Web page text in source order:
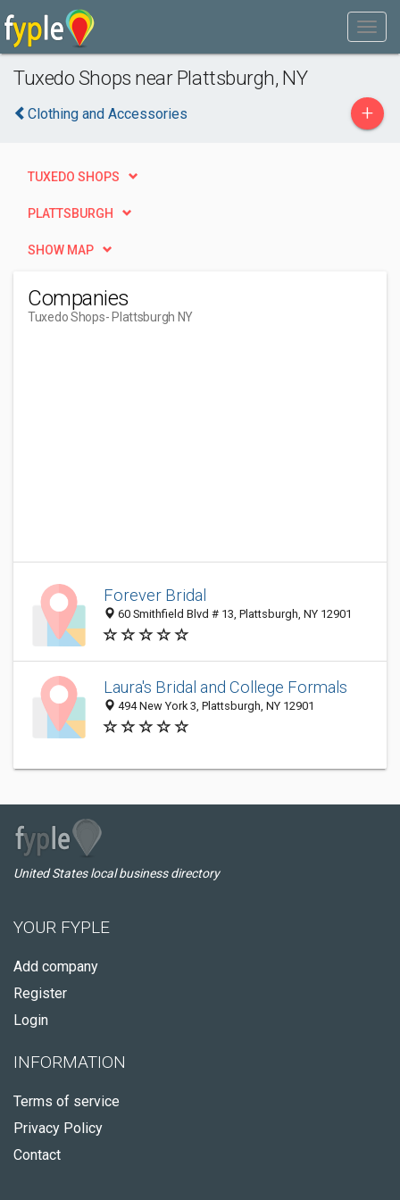
Tuxedo Shops near Plattsburgh, NY
Clothing and Accessories +
TUXEDO SHOPS
PLATTSBURGH
SHOW MAP
Companies
Tuxedo Shops- Plattsburgh NY
Forever Bridal‎
60 Smithfield Blvd # 13, Plattsburgh, NY 12901
Laura's Bridal and College Formals
494 New York 3, Plattsburgh, NY 12901
United States local business directory
YOUR FYPLE
Add company
Register
Login
INFORMATION
Terms of service
Privacy Policy
Contact